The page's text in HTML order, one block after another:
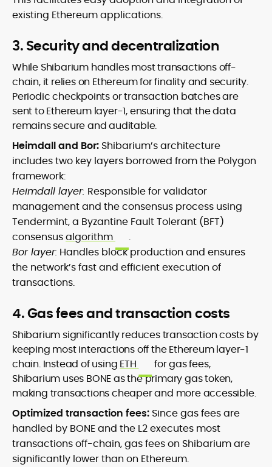
existing Ethereum applications.
3. Security and decentralization
While Shibarium handles most transactions off-
chain, it relies on Ethereum for finality and security.
Periodic checkpoints or transaction batches are
sent to Ethereum layer-1, ensuring that the data
remains secure and auditable.
Heimdall and Bor: Shibarium’s architecture
includes two key layers borrowed from the Polygon
framework:
Heimdall layer: Responsible for validator
management and the consensus process using
Tendermint, a Byzantine Fault Tolerant (BFT)
consensusalgorithm
.
Bor layer: Handles block production and ensures
the network’s fast and efficient execution of
transactions.
4. Gas fees and transaction costs
Shibarium significantly reduces transaction costs by
keeping most interactions off the Ethereum layer-1
chain. Instead of using ETH
for gas fees,
Shibarium uses BONE as the primary gas token,
making transactions cheaper and more accessible.
Optimized transaction fees: Since gas fees are
handled by BONE and the L2 executes most
transactions off-chain, gas fees on Shibarium are
significantly lower than on Ethereum.